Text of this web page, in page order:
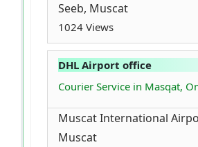
Seeb, Muscat
1024 Views
DHL Airport office
Courier Service in Masqat,
Muscat International
Muscat